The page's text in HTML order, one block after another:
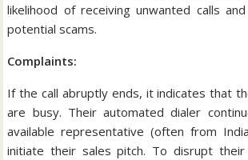
likelihood of receiving unwanted calls
potential scams.
Complaints:
If the call abruptly ends, it indicates that
are busy. Their automated dialer
available representative (often from
initiate their sales pitch. To disrupt